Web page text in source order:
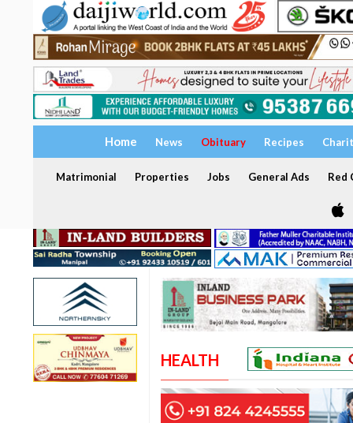
Home News Obituary Recipes
Matrimonial Properties Jobs General Ads Red
HEALTH